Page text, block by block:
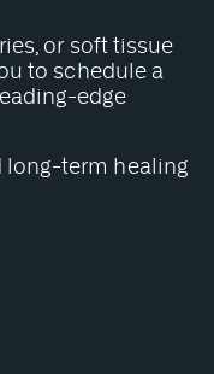
or soft tissue
to schedule a
edge
long-term healing